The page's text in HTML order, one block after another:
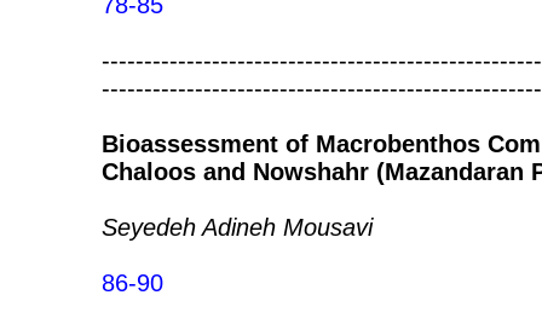
Bioassessment of Macrobenthos
Chaloos and Nowshahr (Mazandaran
Seyedeh Adineh Mousavi
86-90